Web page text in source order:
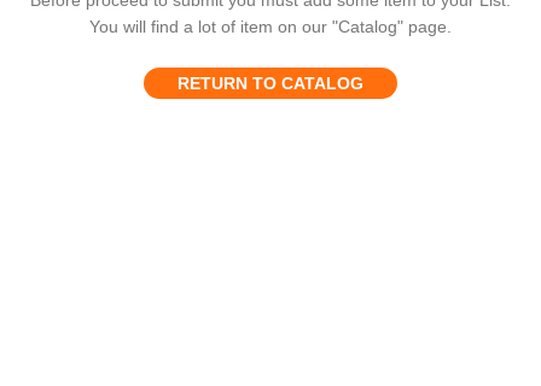
You will find a lot of item on our "Catalog" page.
RETURN TO CATALOG